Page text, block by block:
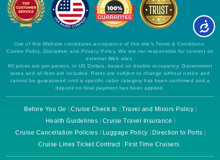
Use of this Website constitutes acceptance of this site's Terms & Conditions,
Cookie Policy, Disclaimer and Privacy Policy. We are not responsible for content on
external Web sites.
All prices are per person, in US Dollars, based on double occupancy. Government
taxes and all fees are included. Rates are subject to change without notice and
cannot be guaranteed until a specific cabin category has been confirmed and a
deposit on final payment has been applied.
Before You Go Cruise Check In
Travel and Minors Policy
Health Guidelines
Cruise Travel Insurance
Cruise Cancellation Policies
Luggage Policy
Direction to Ports
Cruise Lines Ticket Contract
First Time Cruisers